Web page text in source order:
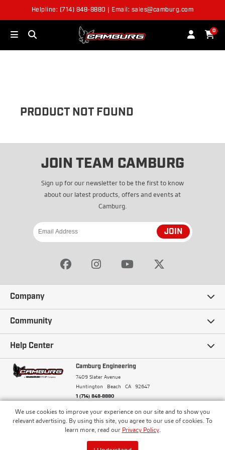
We use cookies to improve your experience on our site and to show you
relevant advertising. By using this site, you agree to our use of cookies. To
learn more, read our Privacy Policy.
Helpline: (714) 848-8880 | Email: sales@camburg.com
0
OUT OF STOCK
PRODUCT NOT FOUND
JOIN TEAM CAMBURG
Sign up for our newsletter to be the first to know
about our latest products, offers and events at
Camburg.
JOIN
Company
Our Story
Careers
Terms and Conditions
Community
Ambassadors
Camburg Racing
Blogs
Help Center
Contact Us
Frequently Asked Questions
Financing
Camburg Engineering
7409 Slater Avenue
Huntington Beach
CA 92647
1 (714) 848-8880
© Camburg, Camburg Engineering, Camburg Racing,
and the Camburg Warbird are all registered
trademarks of Car Sound Exhaust System, Inc. All
ISO 9001:2008 Certified - Registered since 2000